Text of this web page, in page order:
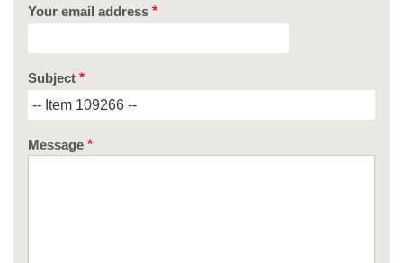
Your email address
Subject
Message